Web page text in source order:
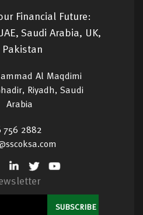
Financial Future:
Saudi Arabia, UK,
Pakistan
Al Maqdimi
Riyadh, Saudi
Arabia
756 2882